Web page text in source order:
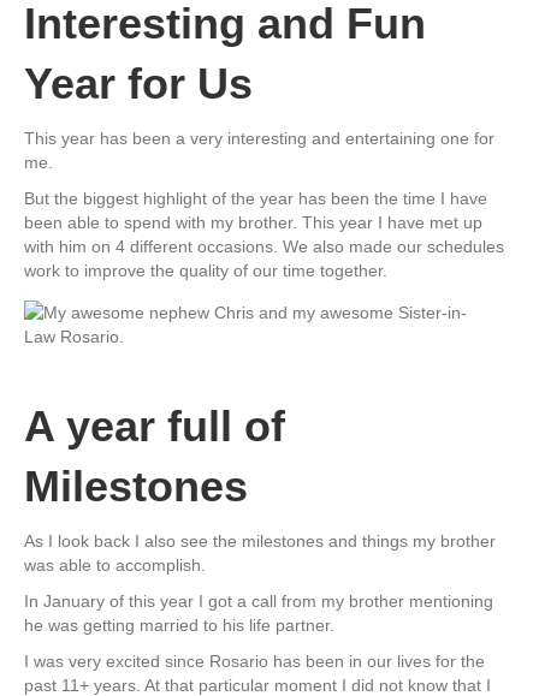
Interesting and Fun
Year for Us
This year has been a very interesting and entertaining one for
me.
But the biggest highlight of the year has been the time I have
been able to spend with my brother. This year I have met up
with him on 4 different occasions. We also made our schedules
work to improve the quality of our time together.
A year full of
Milestones
As I look back I also see the milestones and things my brother
was able to accomplish.
In January of this year I got a call from my brother mentioning
he was getting married to his life partner.
I was very excited since Rosario has been in our lives for the
past 11+ years. At that particular moment I did not know that I